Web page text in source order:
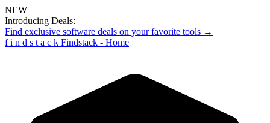
NEW
Introducing Deals:
Find exclusive software deals on your favorite tools →
f i n d s t a c k Findstack - Home